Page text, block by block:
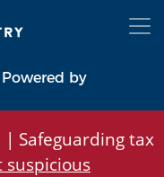
Powered by
| Safeguarding tax
suspicious